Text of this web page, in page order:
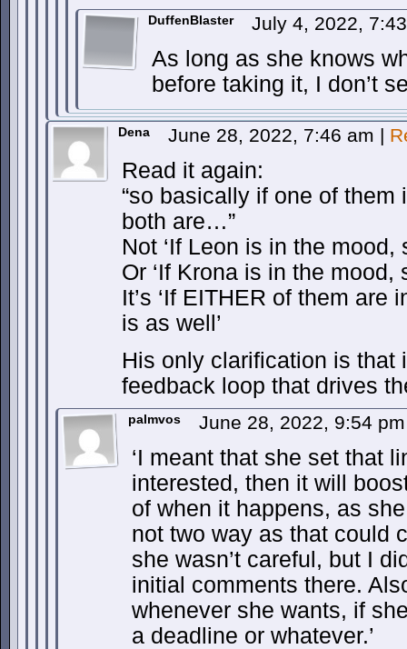
DuffenBlaster July 4, 2022,
As long as she knows
before taking it, I don’t
Dena June 28, 2022, 7:46 am |
Read it again:
“so basically if one of
both are…”
Not ‘If Leon is in the mood,
Or ‘If Krona is in the mood,
It’s ‘If EITHER of them
is as well’
His only clarification is that
feedback loop that drives
palmvos June 28, 2022, 9:54
‘I meant that she set that
interested, then it will
of when it happens, as
not two way as that could
she wasn’t careful, but I
initial comments there.
whenever she wants, if
a deadline or whatever.’